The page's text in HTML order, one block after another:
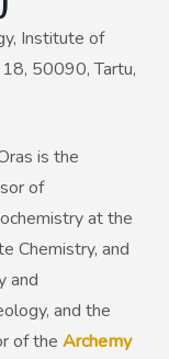
Institute of
50090, Tartu,
is the
of
at the
Chemistry, and
and
and the
of the Archemy